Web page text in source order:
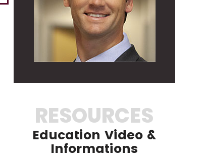
RESOURCES
Education Video &
Informations